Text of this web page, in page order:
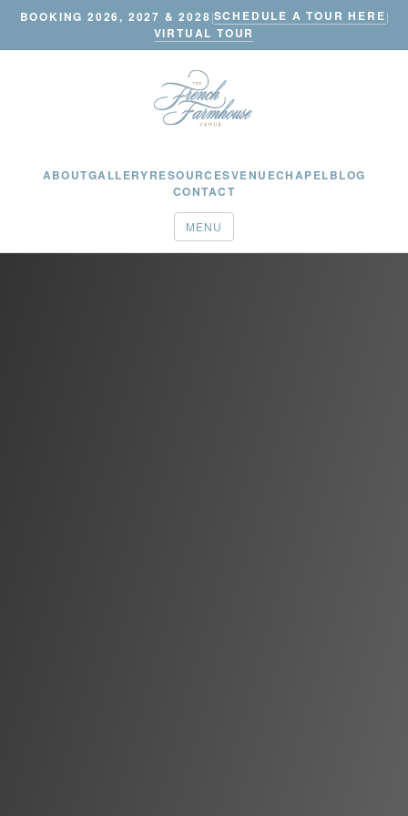
BOOKING 2026, 2027 & 2028|SCHEDULE A TOUR HERE|
VIRTUAL TOUR
ABOUTGALLERYRESOURCESVENUECHAPELBLOG
CONTACT
MENU